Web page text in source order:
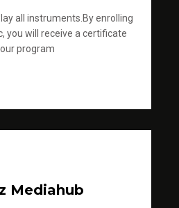
all instruments.By enrolling
you will receive a certificate
program
Mediahub